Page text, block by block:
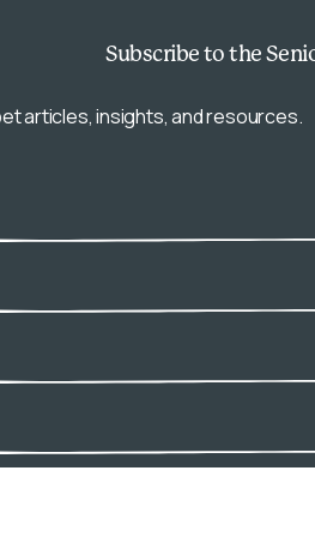
Subscribe to the
articles, insights, and resources.